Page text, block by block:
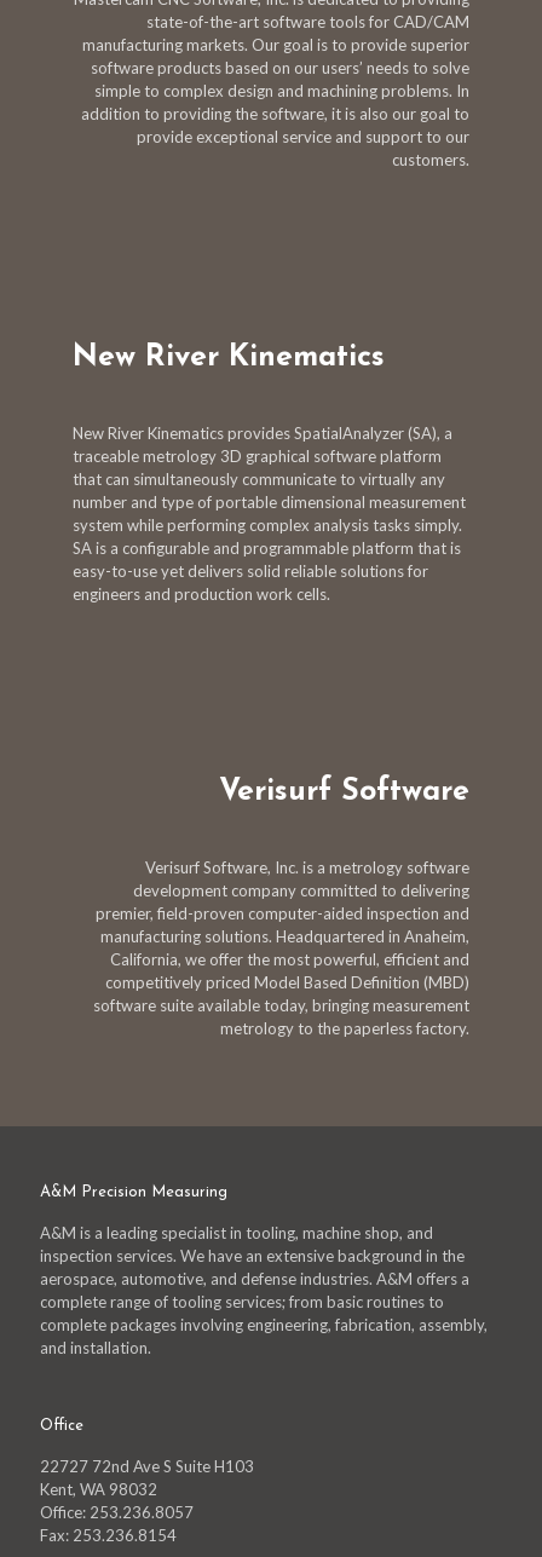
state-of-the-art software tools for CAD/CAM
manufacturing markets. Our goal is to provide superior
software products based on our users’ needs to solve
simple to complex design and machining problems. In
addition to providing the software, it is also our goal to
provide exceptional service and support to our
customers.
New River Kinematics
New River Kinematics provides SpatialAnalyzer (SA), a
traceable metrology 3D graphical software platform
that can simultaneously communicate to virtually any
number and type of portable dimensional measurement
system while performing complex analysis tasks simply.
SA is a configurable and programmable platform that is
easy-to-use yet delivers solid reliable solutions for
engineers and production work cells.
Verisurf Software
Verisurf Software, Inc. is a metrology software
development company committed to delivering
premier, field-proven computer-aided inspection and
manufacturing solutions. Headquartered in Anaheim,
California, we offer the most powerful, efficient and
competitively priced Model Based Definition (MBD)
software suite available today, bringing measurement
metrology to the paperless factory.
A&M Precision Measuring
A&M is a leading specialist in tooling, machine shop, and
inspection services. We have an extensive background in the
aerospace, automotive, and defense industries. A&M offers a
complete range of tooling services; from basic routines to
complete packages involving engineering, fabrication, assembly,
and installation.
Office
22727 72nd Ave S Suite H103
Kent, WA 98032
Office: 253.236.8057
Fax: 253.236.8154